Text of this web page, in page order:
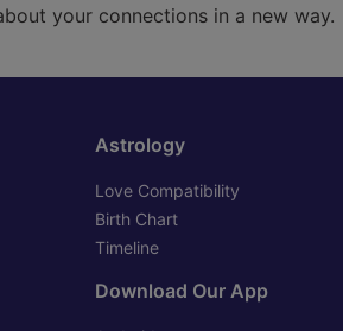
your connections in a new way.
Astrology
Love Compatibility
Birth Chart
Timeline
Download Our App